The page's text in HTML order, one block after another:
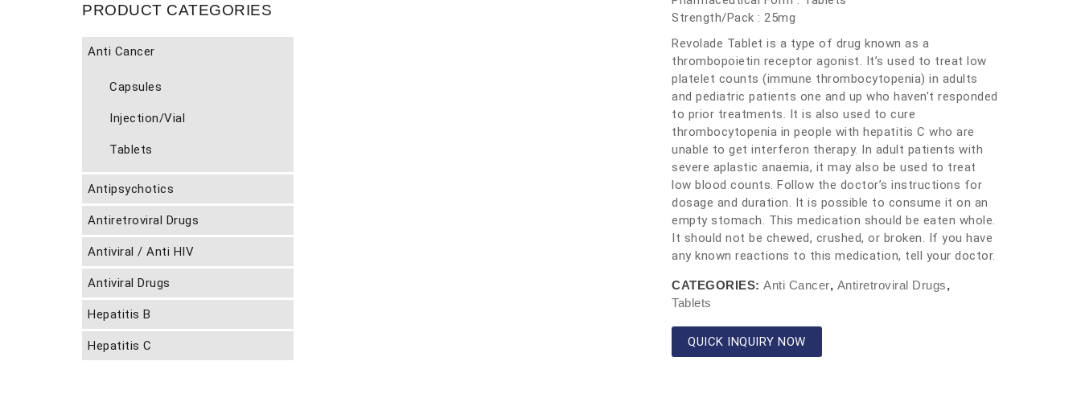
Strength/Pack : 25mg
Revolade Tablet is a type of drug known as a
thrombopoietin receptor agonist. It’s used to treat low
platelet counts (immune thrombocytopenia) in adults
and pediatric patients one and up who haven’t responded
to prior treatments. It is also used to cure
thrombocytopenia in people with hepatitis C who are
unable to get interferon therapy. In adult patients with
severe aplastic anaemia, it may also be used to treat
low blood counts. Follow the doctor’s instructions for
dosage and duration. It is possible to consume it on an
empty stomach. This medication should be eaten whole.
It should not be chewed, crushed, or broken. If you have
any known reactions to this medication, tell your doctor.
CATEGORIES:Anti Cancer, Antiretroviral Drugs,
Tablets
QUICK INQUIRY NOW
PRODUCT CATEGORIES
Anti Cancer
Capsules
Injection/Vial
Tablets
Antipsychotics
Antiretroviral Drugs
Antiviral / Anti HIV
Antiviral Drugs
Hepatitis B
Hepatitis C